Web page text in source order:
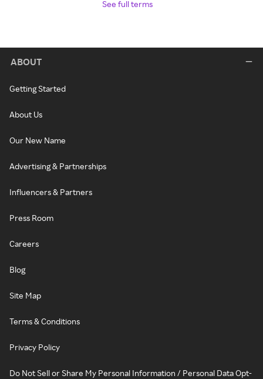
See full terms
ABOUT
Getting Started
About Us
Our New Name
Advertising & Partnerships
Influencers & Partners
Press Room
Careers
Blog
Site Map
Terms & Conditions
Privacy Policy
Do Not Sell or Share My Personal Information / Personal Data Opt-